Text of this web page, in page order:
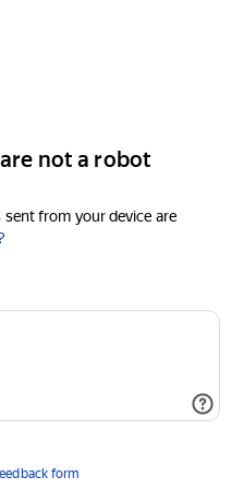
not a robot
from your device are
form